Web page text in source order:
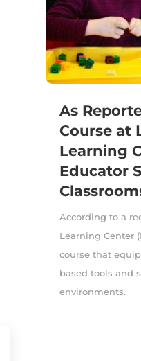
As
Course at
Learning
Educator
According to a
Learning Center
course that
based tools and
environments.